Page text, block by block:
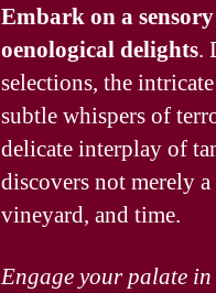
Embark on a
oenological delights.
selections, the
subtle whispers of
delicate interplay of
discovers not merely
vineyard, and time.
Engage your palate